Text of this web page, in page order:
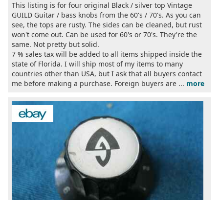
This listing is for four original Black / silver top Vintage
GUILD Guitar / bass knobs from the 60's / 70's. As you can
see, the tops are rusty. The sides can be cleaned, but rust
won't come out. Can be used for 60's or 70's. They're the
same. Not pretty but solid.
7 % sales tax will be added to all items shipped inside the
state of Florida. I will ship most of my items to many
countries other than USA, but I ask that all buyers contact
me before making a purchase. Foreign buyers are ... more